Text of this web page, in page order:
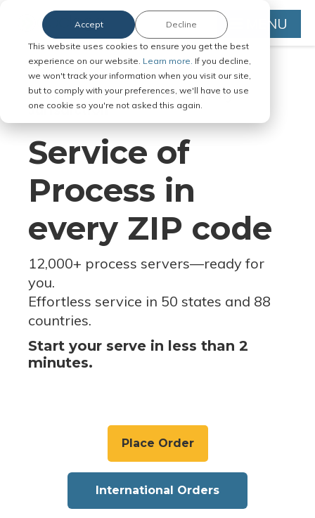
This website uses cookies to ensure you get the best
experience on our website. Learn more. If you decline,
we won't track your information when you visit our site,
but to comply with your preferences, we'll have to use
one cookie so you're not asked this again.
Accept Decline MENU
Serve Legal Documents in Any
Jurisdiction
Service of
Process in
every ZIP code
12,000+ process servers—ready for
you.
Effortless service in 50 states and 88
countries.
Start your serve in less than 2
minutes.
Place Order
International Orders